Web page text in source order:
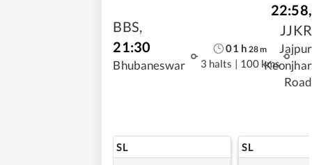
BBS,
21:30
Bhubaneswar
01 h 28m
3 halts | 100 kms
22:58,
JJKR
Jajpur
Keonjhar
Road
SL SL